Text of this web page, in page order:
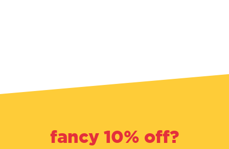
fancy 10% off?